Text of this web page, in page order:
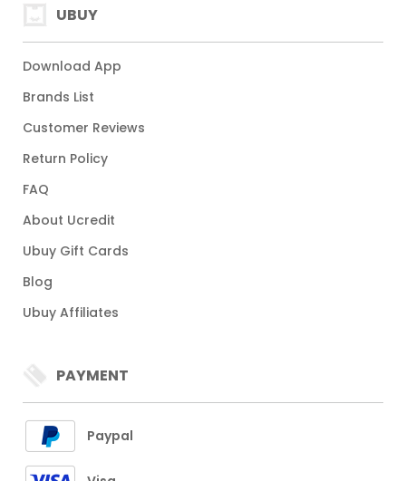
UBUY
Download App
Brands List
Customer Reviews
Return Policy
FAQ
About Ucredit
Ubuy Gift Cards
Blog
Ubuy Affiliates
PAYMENT
Paypal